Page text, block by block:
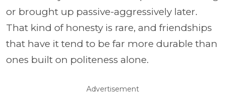
or brought up passive-aggressively later.
That kind of honesty is rare, and friendships
that have it tend to be far more durable than
ones built on politeness alone.
Advertisement